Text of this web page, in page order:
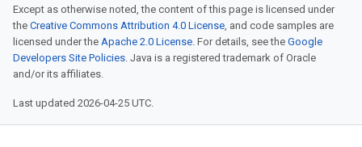
Except as otherwise noted, the content of this page is licensed under
the Creative Commons Attribution 4.0 License, and code samples are
licensed under the Apache 2.0 License. For details, see the Google
Developers Site Policies. Java is a registered trademark of Oracle
and/or its affiliates.
Last updated 2026-04-25 UTC.